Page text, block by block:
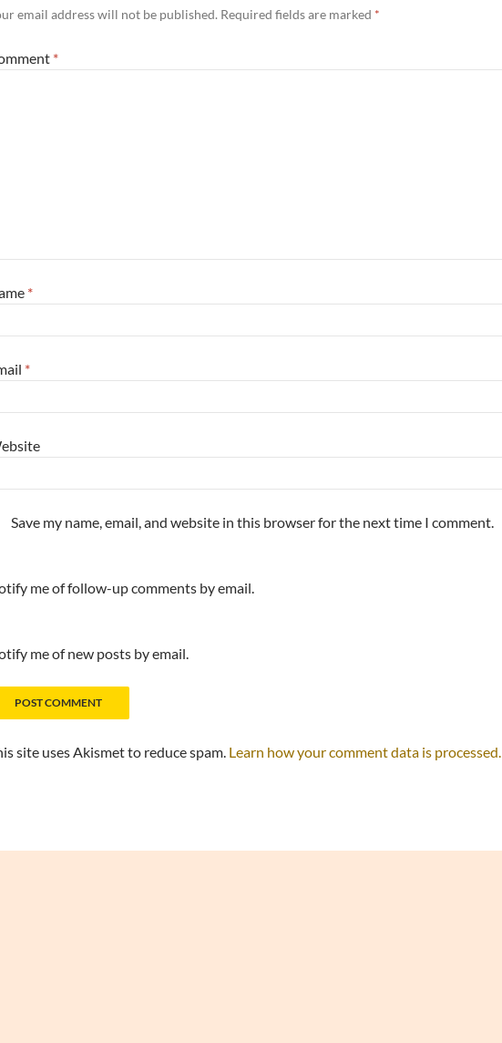
email address will not be published. Required fields are marked *
*
*
*
Save my name, email, and website in this browser for the next time I comment.
me of follow-up comments by email.
me of new posts by email.
site uses Akismet to reduce spam. Learn how your comment data is processed.